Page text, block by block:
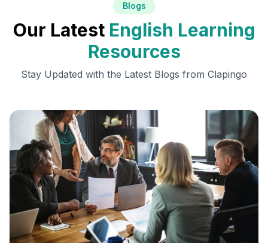
Blogs
Our Latest English Learning
Resources
Stay Updated with the Latest Blogs from Clapingo